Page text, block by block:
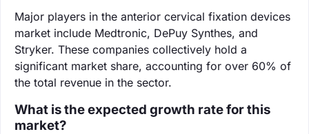
Major players in the anterior cervical fixation devices
market include Medtronic, DePuy Synthes, and
Stryker. These companies collectively hold a
significant market share, accounting for over 60% of
the total revenue in the sector.
What is the expected growth rate for this
market?